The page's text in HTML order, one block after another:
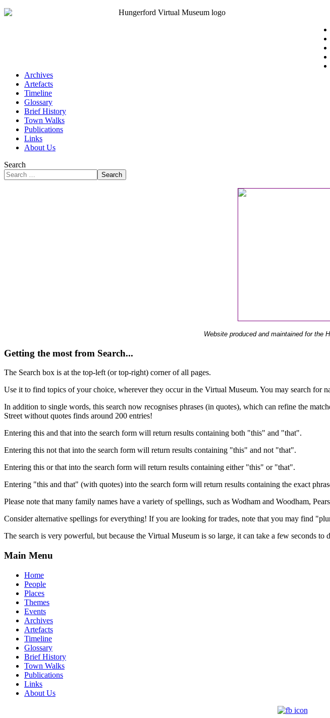
Archives
Artefacts
Timeline
Glossary
Brief History
Town Walks
Publications
Links
About Us
Search
Search
Website produced and maintained for the
Getting the most from Search...
The Search box is at the top-left (or top-right) corner of all pages.
Use it to find topics of your choice, wherever they occur in the Virtual Museum. You may search for
In addition to single words, this search now recognises phrases (in quotes), which can refine the
Street without quotes finds around 200 entries!
Entering this and that into the search form will return results containing both "this" and "that".
Entering this not that into the search form will return results containing "this" and not "that".
Entering this or that into the search form will return results containing either "this" or "that".
Entering "this and that" (with quotes) into the search form will return results containing the exact
Please note that many family names have a variety of spellings, such as Wodham and Woodham,
Consider alternative spellings for everything! If you are looking for trades, note that you may find
The search is very powerful, but because the Virtual Museum is so large, it can take a few seconds to
Main Menu
Home
People
Places
Themes
Events
Archives
Artefacts
Timeline
Glossary
Brief History
Town Walks
Publications
Links
About Us